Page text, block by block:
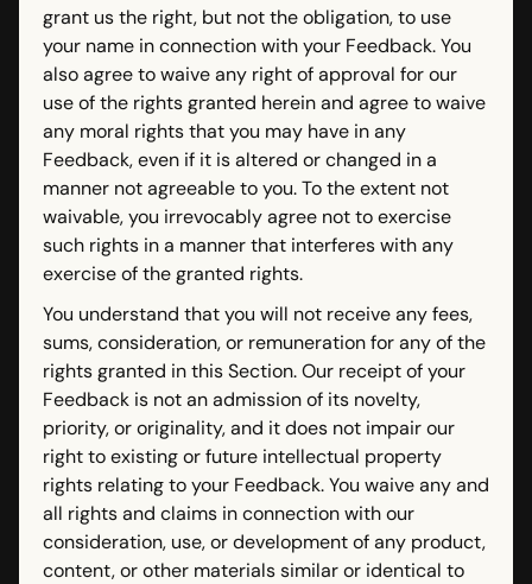
grant us the right, but not the obligation, to use
your name in connection with your Feedback. You
also agree to waive any right of approval for our
use of the rights granted herein and agree to waive
any moral rights that you may have in any
Feedback, even if it is altered or changed in a
manner not agreeable to you. To the extent not
waivable, you irrevocably agree not to exercise
such rights in a manner that interferes with any
exercise of the granted rights.
You understand that you will not receive any fees,
sums, consideration, or remuneration for any of the
rights granted in this Section. Our receipt of your
Feedback is not an admission of its novelty,
priority, or originality, and it does not impair our
right to existing or future intellectual property
rights relating to your Feedback. You waive any and
all rights and claims in connection with our
consideration, use, or development of any product,
content, or other materials similar or identical to